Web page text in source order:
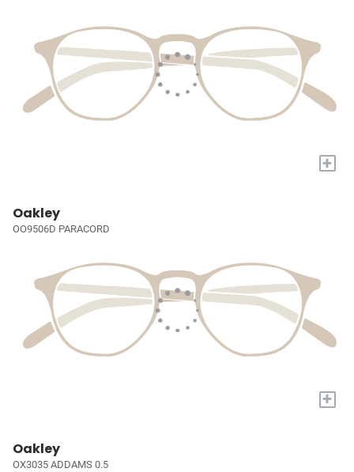
+
Oakley
OO9506D PARACORD
+
Oakley
OX3035 ADDAMS 0.5